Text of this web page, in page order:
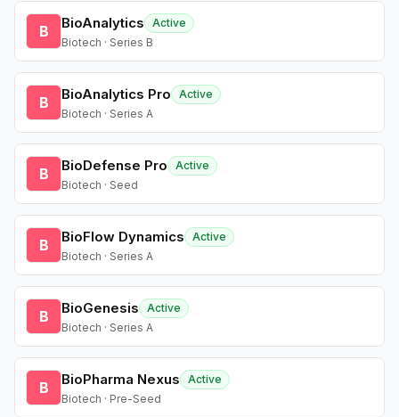
B BioAnalytics
Active
Biotech · Series B
B BioAnalytics Pro
Active
Biotech · Series A
B BioDefense Pro
Active
Biotech · Seed
B BioFlow Dynamics
Active
Biotech · Series A
B BioGenesis
Active
Biotech · Series A
B BioPharma Nexus
Active
Biotech · Pre-Seed